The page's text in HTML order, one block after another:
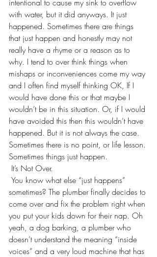
intentional to cause my sink to overflow
with water, but it did anyways. It just
happened. Sometimes there are things
that just happen and honestly may not
really have a rhyme or a reason as to
why. I tend to over think things when
mishaps or inconveniences come my way
and I often find myself thinking OK, If I
would have done this or that maybe I
wouldn’t be in this situation. Or, if I would
have avoided this then this wouldn’t have
happened. But it is not always the case.
Sometimes there is no point, or life lesson.
Sometimes things just happen.
It’s Not Over.
sometimes? The plumber finally decides to
come over and fix the problem right when
you put your kids down for their nap. Oh
yeah, a dog barking, a plumber who
doesn’t understand the meaning “inside
voices” and a very loud machine that has